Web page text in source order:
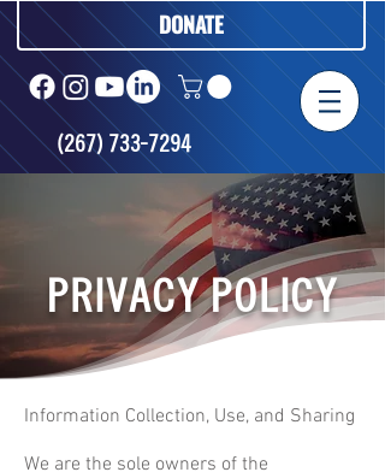
DONATE
(267) 733-7294
PRIVACY POLICY
Information Collection, Use, and Sharing
We are the sole owners of the